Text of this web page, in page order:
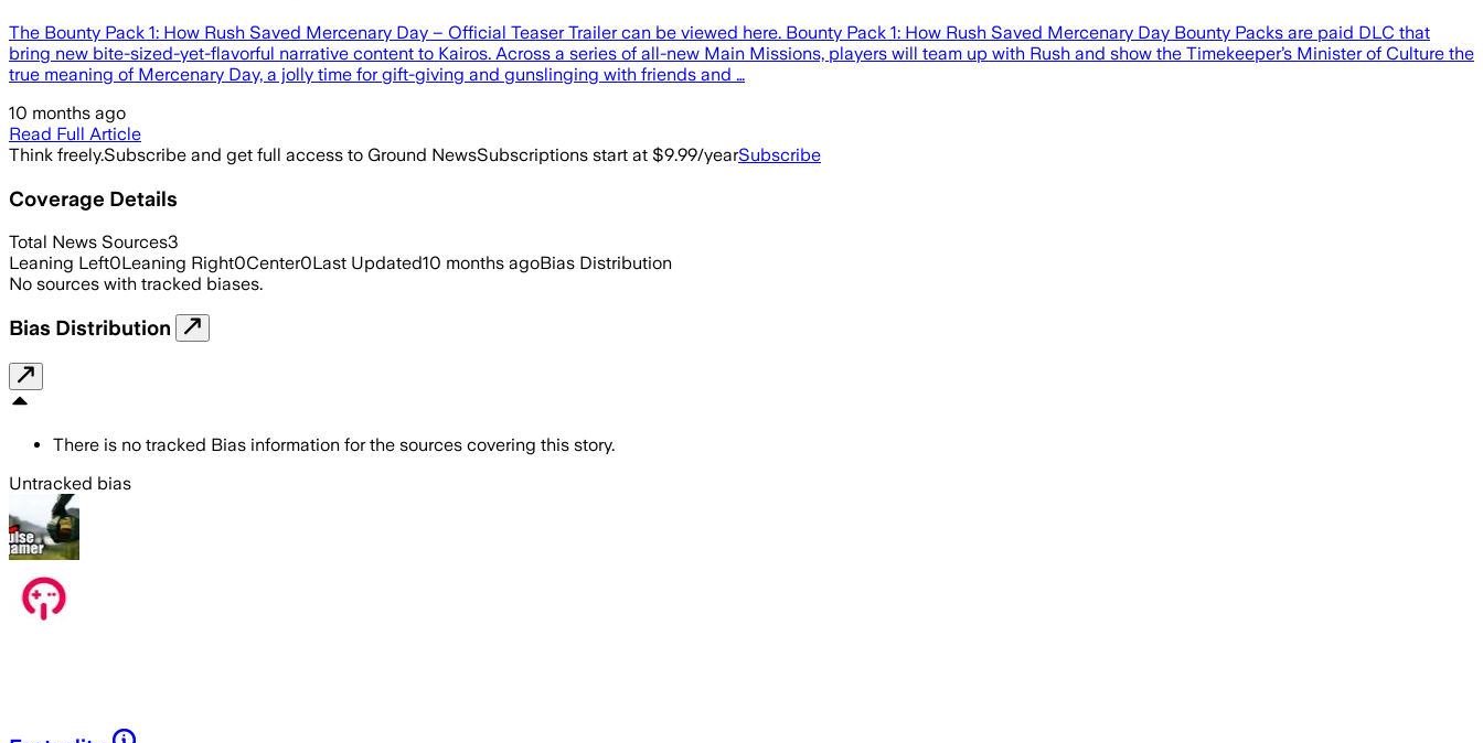
The Bounty Pack 1: How Rush Saved Mercenary Day – Official Teaser Trailer can be viewed here. Bounty Pack 1: How Rush Saved Mercenary Day Bounty Packs are paid DLC that
bring new bite-sized-yet-flavorful narrative content to Kairos. Across a series of all-new Main Missions, players will team up with Rush and show the Timekeeper’s Minister of Culture the
true meaning of Mercenary Day, a jolly time for gift-giving and gunslinging with friends and …
10 months ago
Read Full Article
Think freely.Subscribe and get full access to Ground NewsSubscriptions start at $9.99/yearSubscribe
Coverage Details
Total News Sources3
Leaning Left0Leaning Right0Center0Last Updated10 months agoBias Distribution
No sources with tracked biases.
Bias Distribution
There is no tracked Bias information for the sources covering this story.
Untracked bias